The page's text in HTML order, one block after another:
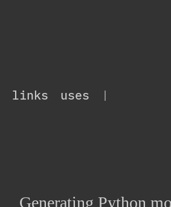
links uses |
Generating Python